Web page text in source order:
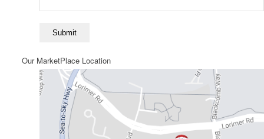
Our MarketPlace Location